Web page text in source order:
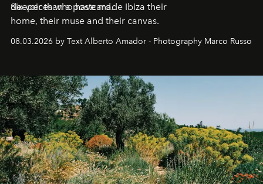
deeper than a postcard.
Six voices who have made Ibiza their
home, their muse and their canvas.
08.03.2026 by Text Alberto Amador - Photography Marco Russo